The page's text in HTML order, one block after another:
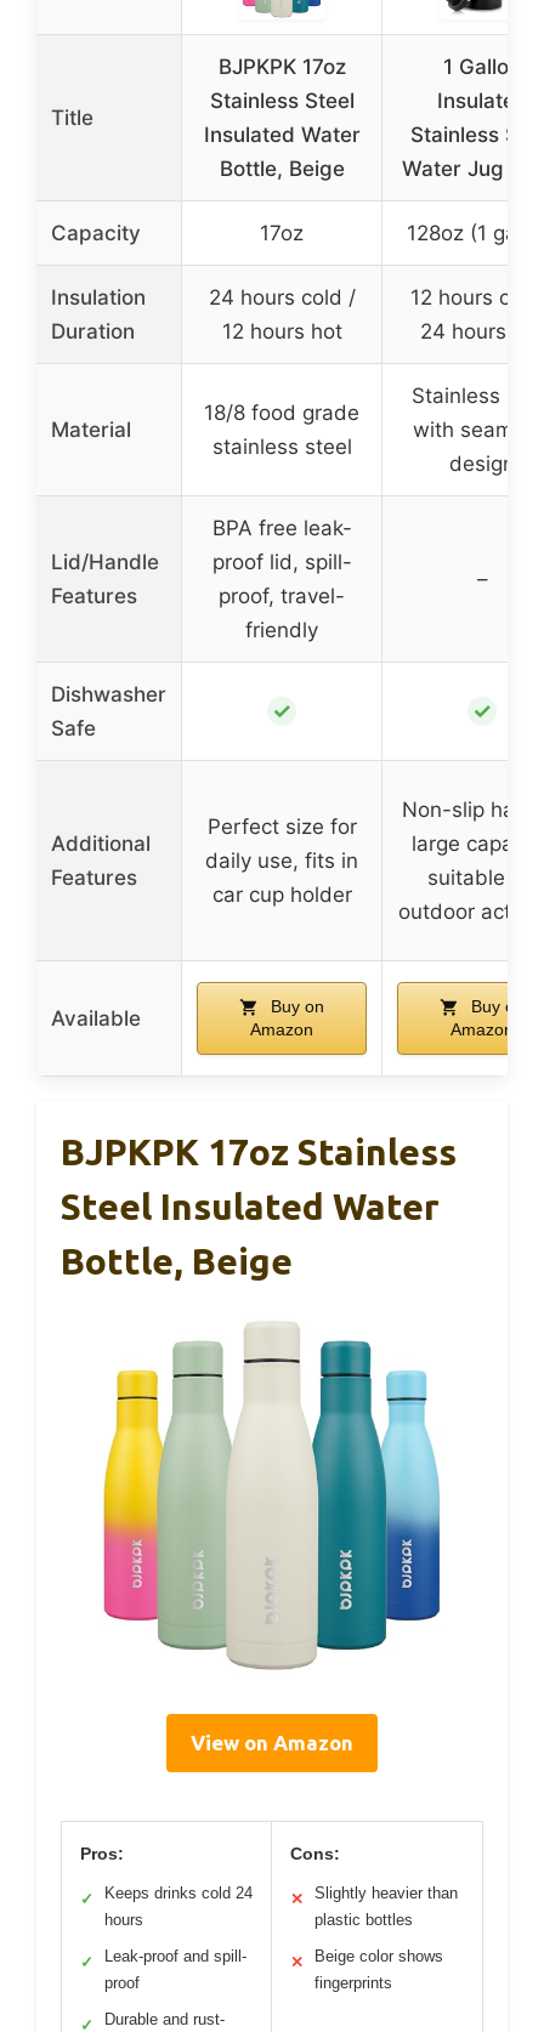
Title
BJPKPK 17oz
Stainless Steel
Insulated Water
Bottle, Beige
1 Gallon
Insulated
Stainless
Water Jug
Capacity 17oz 128oz (1
Insulation
Duration
24 hours cold /
12 hours hot
12 hours
24 hours hot
Material
18/8 food grade
stainless steel
Stainless
with
design
Lid/Handle
Features
BPA free leak-
proof lid, spill-
proof, travel-
friendly
–
Dishwasher
Safe
✓ ✓
Additional
Features
Perfect size for
daily use, fits in
car cup holder
Non-slip
large
suitable for
outdoor
Available
Buy on
Amazon
Buy on
Amazon
BJPKPK 17oz Stainless
Steel Insulated Water
Bottle, Beige
View on Amazon
Pros:
✓
Keeps drinks cold 24
hours
✓
Leak-proof and spill-
proof
✓ Durable and rust-
Cons:
✕
Slightly heavier than
plastic bottles
✕
Beige color shows
fingerprints